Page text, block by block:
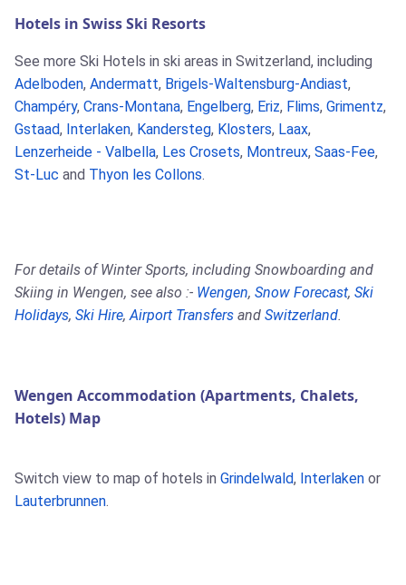
Hotels in Swiss Ski Resorts
See more Ski Hotels in ski areas in Switzerland, including
Adelboden, Andermatt, Brigels-Waltensburg-Andiast,
Champéry, Crans-Montana, Engelberg, Eriz, Flims, Grimentz,
Gstaad, Interlaken, Kandersteg, Klosters, Laax,
Lenzerheide - Valbella, Les Crosets, Montreux, Saas-Fee,
St-Luc and Thyon les Collons.
For details of Winter Sports, including Snowboarding and
Skiing in Wengen, see also :- Wengen, Snow Forecast, Ski
Holidays, Ski Hire,Airport Transfers and Switzerland.
Wengen Accommodation (Apartments, Chalets,
Hotels) Map
Switch view to map of hotels in Grindelwald, Interlaken or
Lauterbrunnen.